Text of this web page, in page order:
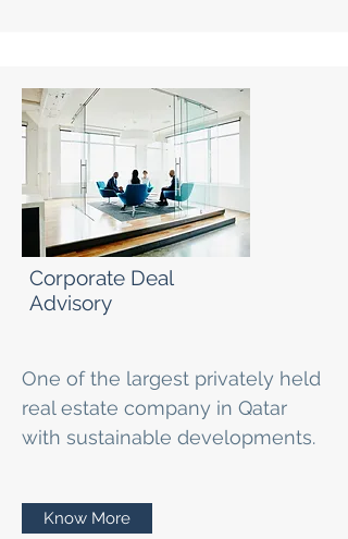
Corporate Deal
Advisory
One of the largest privately held
real estate company in Qatar
with sustainable developments.
Know More